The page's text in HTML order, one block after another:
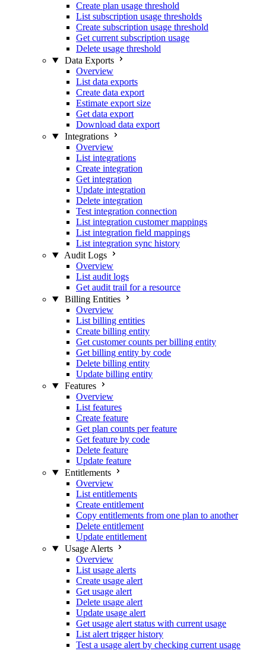
Create plan usage threshold
List subscription usage thresholds
Create subscription usage threshold
Get current subscription usage
Delete usage threshold
Data Exports
Overview
List data exports
Create data export
Estimate export size
Get data export
Download data export
Integrations
Overview
List integrations
Create integration
Get integration
Update integration
Delete integration
Test integration connection
List integration customer mappings
List integration field mappings
List integration sync history
Audit Logs
Overview
List audit logs
Get audit trail for a resource
Billing Entities
Overview
List billing entities
Create billing entity
Get customer counts per billing entity
Get billing entity by code
Delete billing entity
Update billing entity
Features
Overview
List features
Create feature
Get plan counts per feature
Get feature by code
Delete feature
Update feature
Entitlements
Overview
List entitlements
Create entitlement
Copy entitlements from one plan to another
Delete entitlement
Update entitlement
Usage Alerts
Overview
List usage alerts
Create usage alert
Get usage alert
Delete usage alert
Update usage alert
Get usage alert status with current usage
List alert trigger history
Test a usage alert by checking current usage